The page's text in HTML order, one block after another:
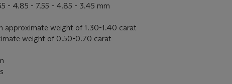
- 4.85 - 7.55 - 4.85 - 3.45 mm
approximate weight of 1.30-1.40 carat
weight of 0.50-0.70 carat